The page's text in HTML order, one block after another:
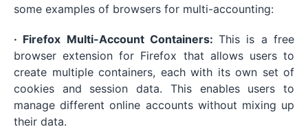
some examples of browsers for multi-accounting:
· Firefox Multi-Account Containers:This is a free
browser extension for Firefox that allows users to
create multiple containers, each with its own set of
cookies and session data. This enables users to
manage different online accounts without mixing up
their data.